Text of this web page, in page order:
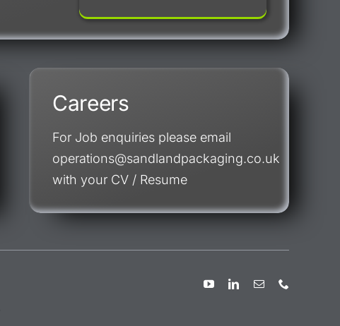
Careers
For Job enquiries please email
operations@sandlandpackaging.co.uk
with your CV / Resume